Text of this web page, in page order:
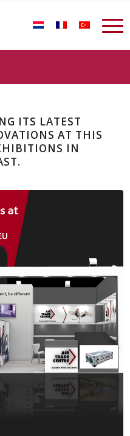
ITS LATEST
AT THIS
IN